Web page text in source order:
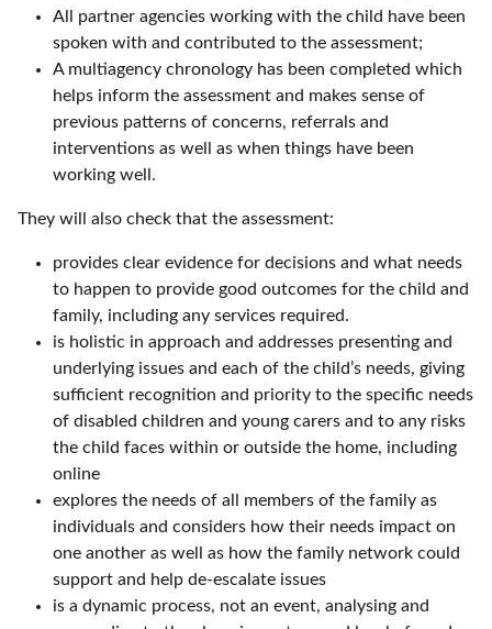
All partner agencies working with the child have been
spoken with and contributed to the assessment;
A multiagency chronology has been completed which
helps inform the assessment and makes sense of
previous patterns of concerns, referrals and
interventions as well as when things have been
working well.
They will also check that the assessment:
provides clear evidence for decisions and what needs
to happen to provide good outcomes for the child and
family, including any services required.
is holistic in approach and addresses presenting and
underlying issues and each of the child’s needs, giving
sufficient recognition and priority to the specific needs
of disabled children and young carers and to any risks
the child faces within or outside the home, including
online
explores the needs of all members of the family as
individuals and considers how their needs impact on
one another as well as how the family network could
support and help de-escalate issues
is a dynamic process, not an event, analysing and